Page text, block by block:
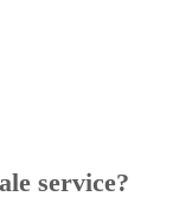
service?